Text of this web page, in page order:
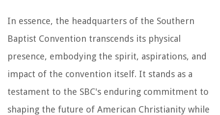
In essence, the headquarters of the Southern
Baptist Convention transcends its physical
presence, embodying the spirit, aspirations, and
impact of the convention itself. It stands as a
testament to the SBC's enduring commitment to
shaping the future of American Christianity while